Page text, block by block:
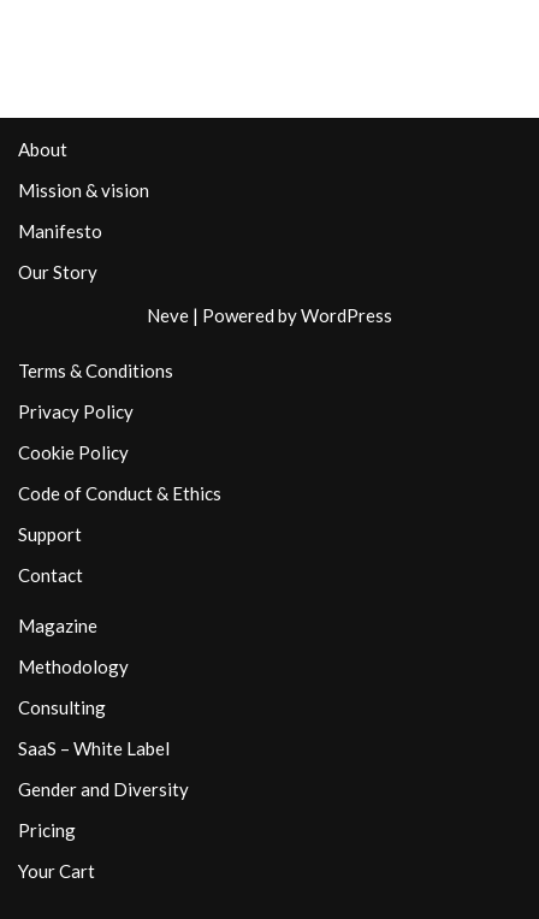
About
Mission & vision
Manifesto
Our Story
Neve | Powered byWordPress
Terms & Conditions
Privacy Policy
Cookie Policy
Code of Conduct & Ethics
Support
Contact
Magazine
Methodology
Consulting
SaaS – White Label
Gender and Diversity
Pricing
Your Cart